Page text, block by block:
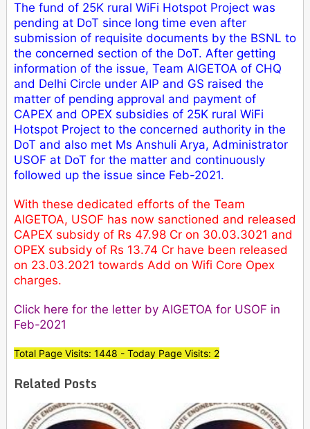
The fund of 25K rural WiFi Hotspot Project was
pending at DoT since long time even after
submission of requisite documents by the BSNL to
the concerned section of the DoT. After getting
information of the issue, Team AIGETOA of CHQ
and Delhi Circle under AIP and GS raised the
matter of pending approval and payment of
CAPEX and OPEX subsidies of 25K rural WiFi
Hotspot Project to the concerned authority in the
DoT and also met Ms Anshuli Arya, Administrator
USOF at DoT for the matter and continuously
followed up the issue since Feb-2021.
With these dedicated efforts of the Team
AIGETOA, USOF has now sanctioned and released
CAPEX subsidy of Rs 47.98 Cr on 30.03.3021 and
OPEX subsidy of Rs 13.74 Cr have been released
on 23.03.2021 towards Add on Wifi Core Opex
charges.
Click here for the letter by AIGETOA for USOF in
Feb-2021
Total Page Visits: 1448 - Today Page Visits: 2
Related Posts